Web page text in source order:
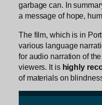
garbage can. In
a message of hope,
The film, which is in
various language
for audio narration of
viewers. It is highly
of materials on